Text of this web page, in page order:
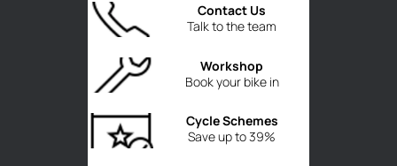
Talk to the team
Contact Us
Book your bike in
Workshop
Save up to 39%
Cycle Schemes